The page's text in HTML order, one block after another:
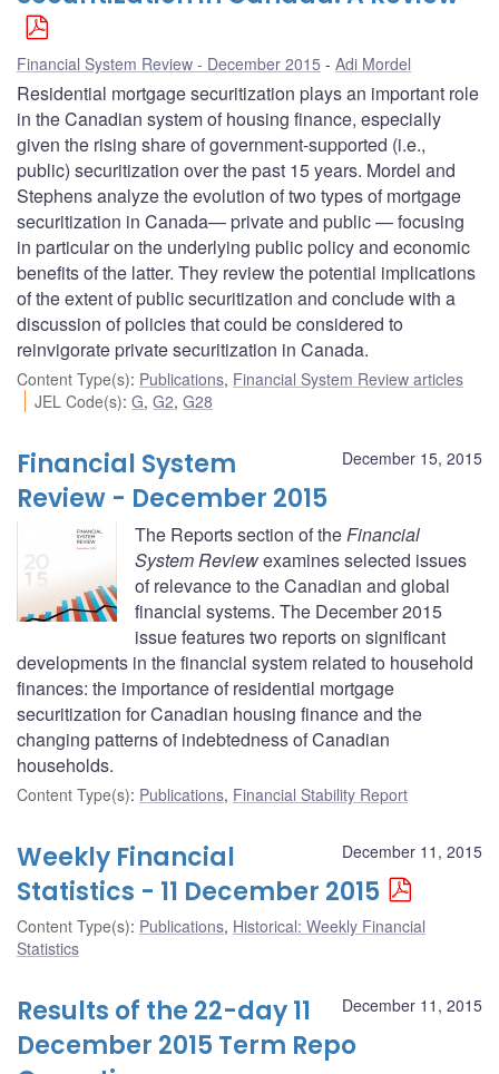
Financial System Review - December 2015 Adi Mordel
Residential mortgage securitization plays an important role
in the Canadian system of housing finance, especially
given the rising share of government-supported (i.e.,
public) securitization over the past 15 years. Mordel and
Stephens analyze the evolution of two types of mortgage
securitization in Canada— private and public — focusing
in particular on the underlying public policy and economic
benefits of the latter. They review the potential implications
of the extent of public securitization and conclude with a
discussion of policies that could be considered to
reinvigorate private securitization in Canada.
Content Type(s): Publications, Financial System Review articles
JEL Code(s):G,G2,G28
December 15, 2015
Financial System
Review - December 2015
The Reports section of theFinancial
System Reviewexamines selected issues
of relevance to the Canadian and global
financial systems. The December 2015
issue features two reports on significant
developments in the financial system related to household
finances: the importance of residential mortgage
securitization for Canadian housing finance and the
changing patterns of indebtedness of Canadian
households.
Content Type(s): Publications, Financial Stability Report
December 11, 2015
Weekly Financial
Statistics - 11 December 2015
Content Type(s): Publications, Historical: Weekly Financial
Statistics
December 11, 2015
Results of the 22-day 11
December 2015 Term Repo